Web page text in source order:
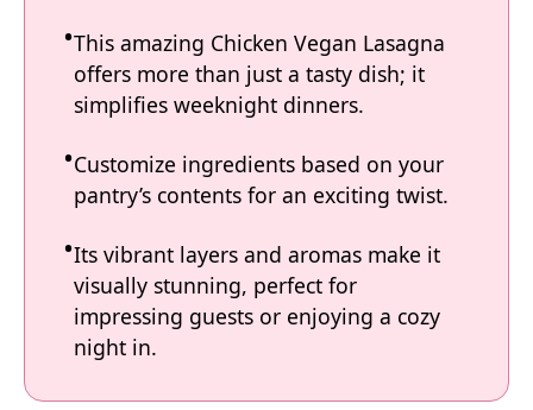
This amazing Chicken Vegan Lasagna
offers more than just a tasty dish; it
simplifies weeknight dinners.
Customize ingredients based on your
pantry’s contents for an exciting twist.
Its vibrant layers and aromas make it
visually stunning, perfect for
impressing guests or enjoying a cozy
night in.